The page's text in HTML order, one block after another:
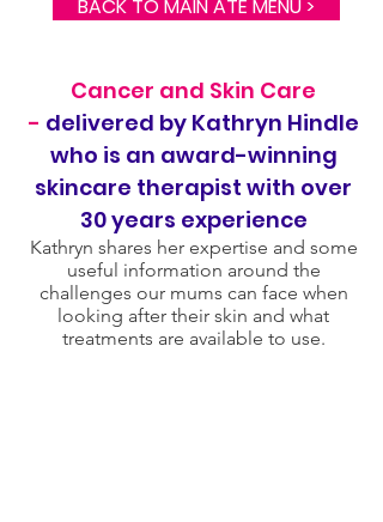
BACK TO MAIN ATE MENU >
Cancer and Skin Care
- delivered by Kathryn Hindle
who is an award-winning
skincare therapist with over
30 years experience
Kathryn shares her expertise and some
useful information around the
challenges our mums can face when
looking after their skin and what
treatments are available to use.